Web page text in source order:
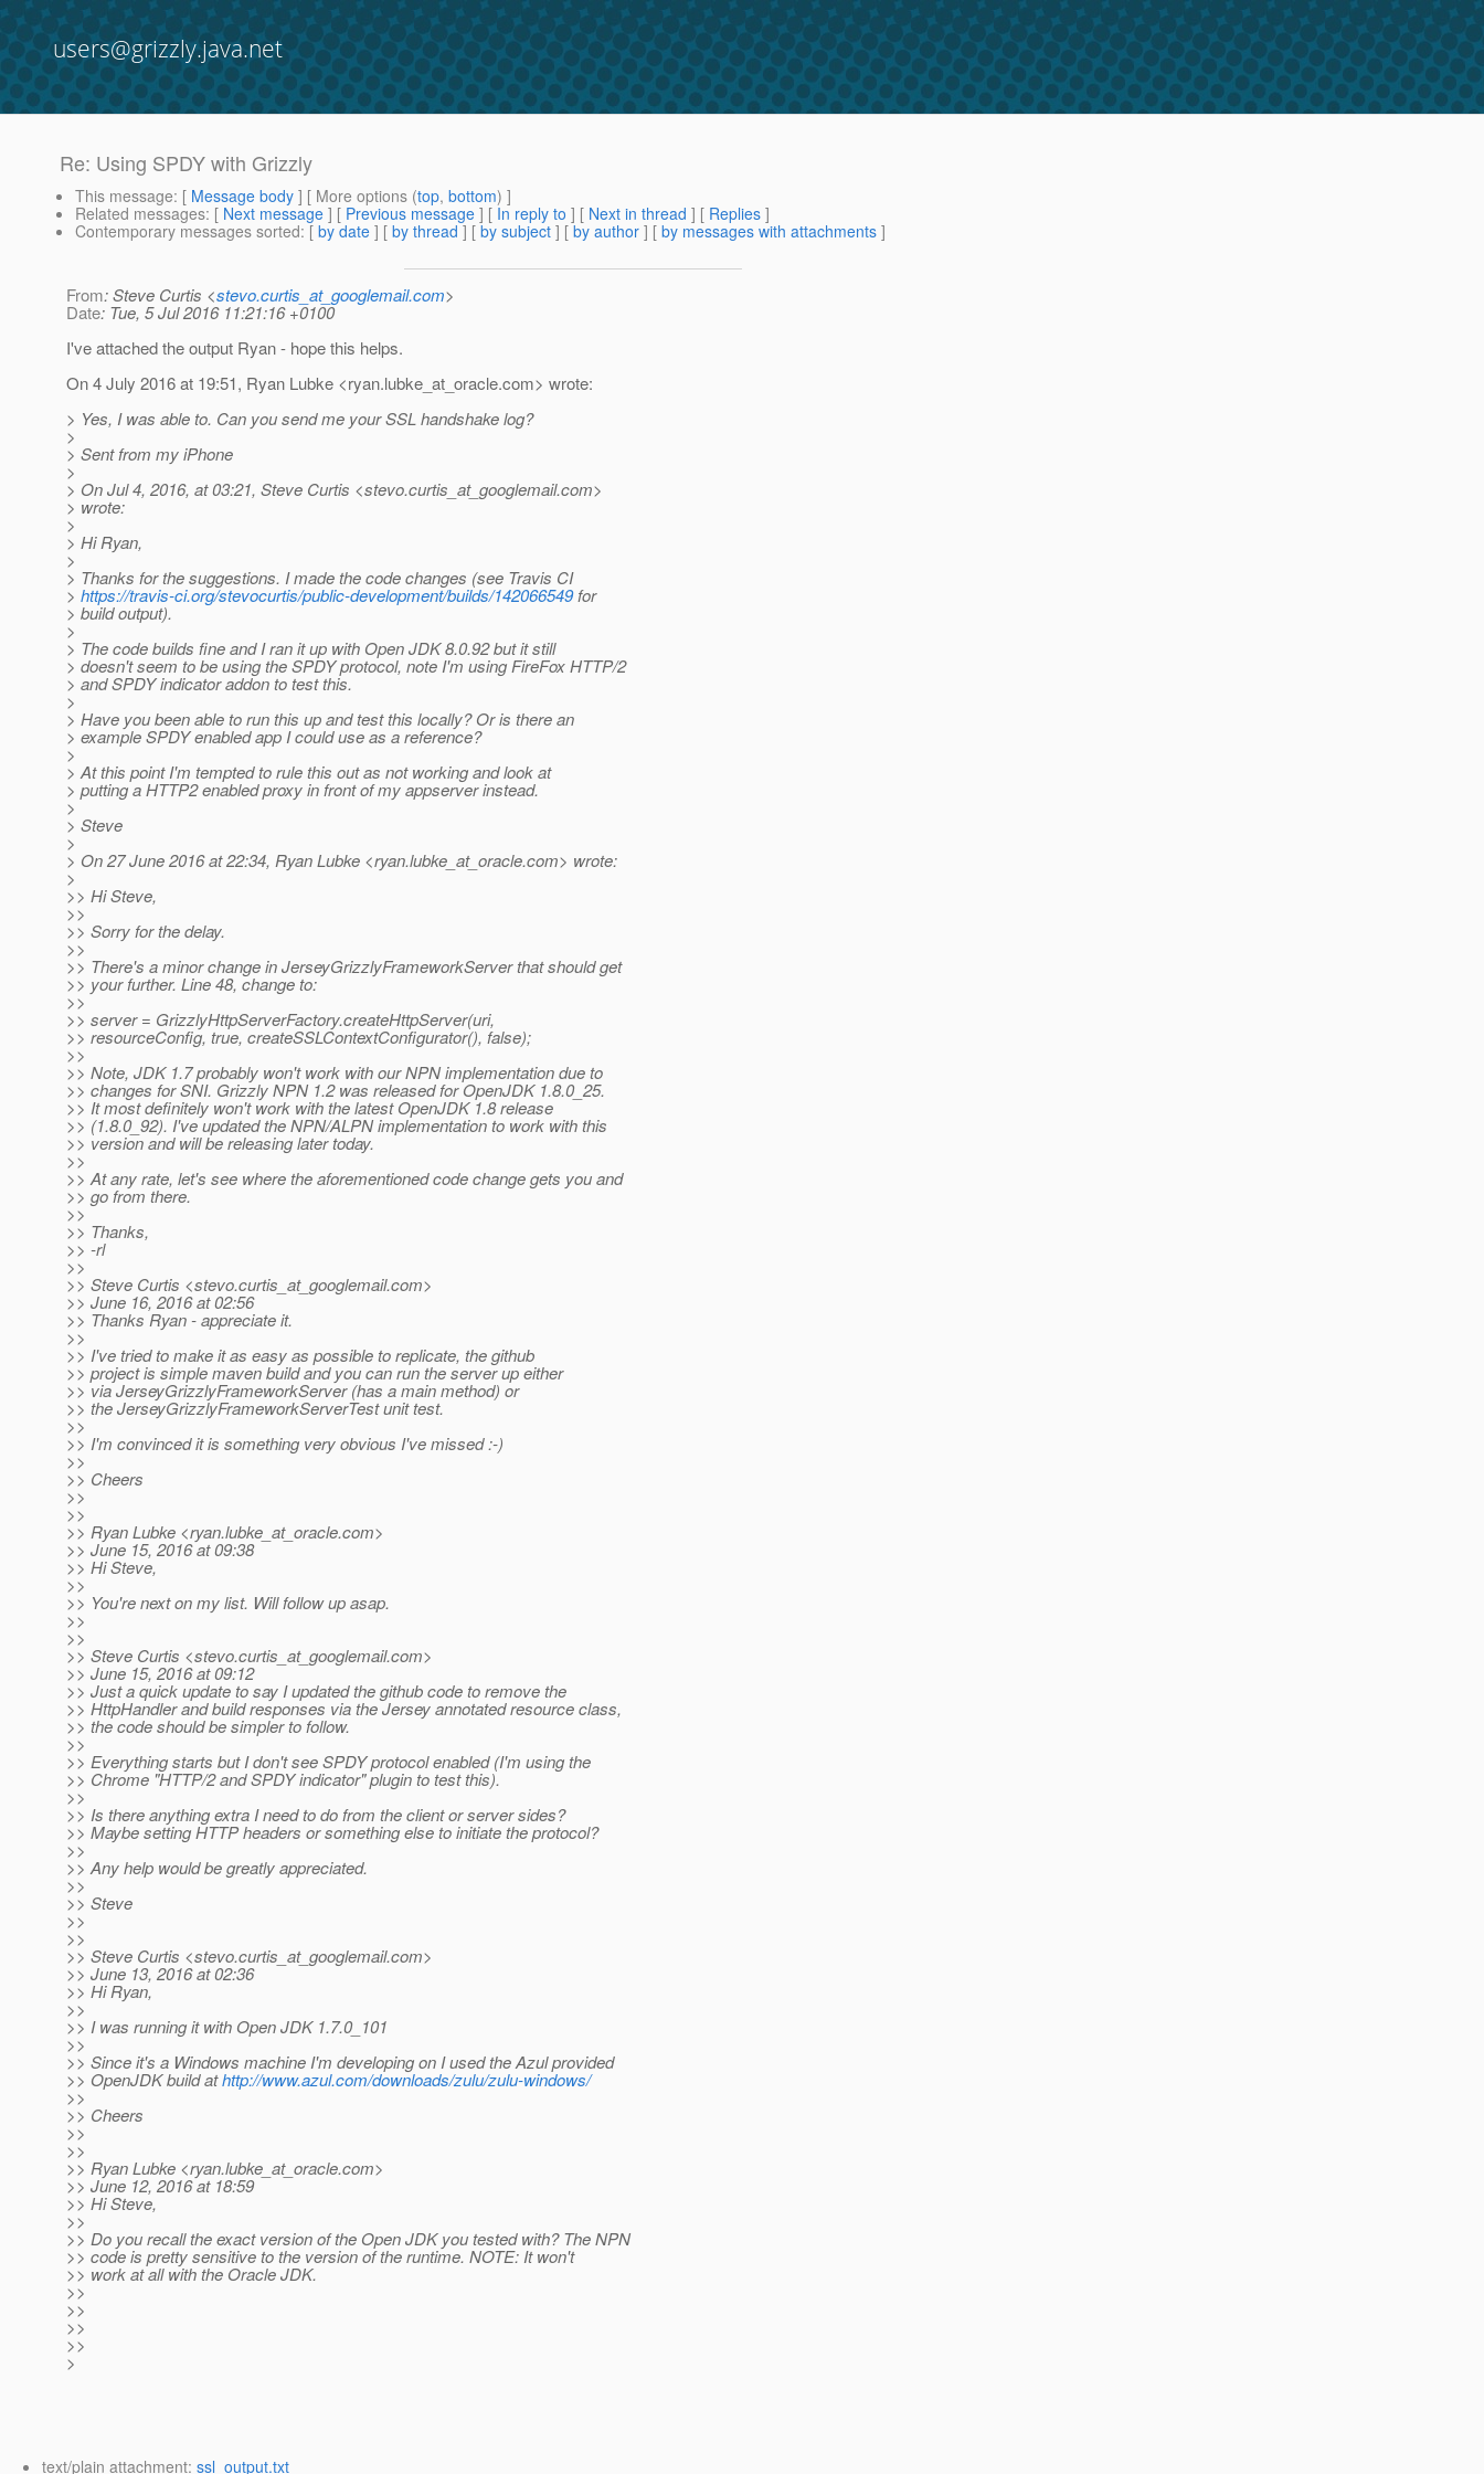
users@grizzly.java.net
Re: Using SPDY with Grizzly
This message: [ Message body ] [ More options (top, bottom) ]
Related messages: [ Next message ] [ Previous message ] [ In reply to ] [ Next in thread ] [ Replies ]
Contemporary messages sorted: [ by date ] [ by thread ] [ by subject ] [ by author ] [ by messages with attachments ]
From: Steve Curtis <stevo.curtis_at_googlemail.com>
Date: Tue, 5 Jul 2016 11:21:16 +0100
I've attached the output Ryan - hope this helps.
On 4 July 2016 at 19:51, Ryan Lubke <ryan.lubke_at_oracle.com> wrote:
> Yes, I was able to. Can you send me your SSL handshake log?
>
> Sent from my iPhone
>
> On Jul 4, 2016, at 03:21, Steve Curtis <stevo.curtis_at_googlemail.com>
> wrote:
>
> Hi Ryan,
>
> Thanks for the suggestions. I made the code changes (see Travis CI
> https://travis-ci.org/stevocurtis/public-development/builds/142066549for
> build output).
>
> The code builds fine and I ran it up with Open JDK 8.0.92 but it still
> doesn't seem to be using the SPDY protocol, note I'm using FireFox HTTP/2
> and SPDY indicator addon to test this.
>
> Have you been able to run this up and test this locally? Or is there an
> example SPDY enabled app I could use as a reference?
>
> At this point I'm tempted to rule this out as not working and look at
> putting a HTTP2 enabled proxy in front of my appserver instead.
>
> Steve
>
> On 27 June 2016 at 22:34, Ryan Lubke <ryan.lubke_at_oracle.com> wrote:
>
>> Hi Steve,
>>
>> Sorry for the delay.
>>
>> There's a minor change in JerseyGrizzlyFrameworkServer that should get
>> your further. Line 48, change to:
>>
>> server = GrizzlyHttpServerFactory.createHttpServer(uri,
>> resourceConfig, true, createSSLContextConfigurator(), false);
>>
>> Note, JDK 1.7 probably won't work with our NPN implementation due to
>> changes for SNI. Grizzly NPN 1.2 was released for OpenJDK 1.8.0_25.
>> It most definitely won't work with the latest OpenJDK 1.8 release
>> (1.8.0_92). I've updated the NPN/ALPN implementation to work with this
>> version and will be releasing later today.
>>
>> At any rate, let's see where the aforementioned code change gets you and
>> go from there.
>>
>> Thanks,
>> -rl
>>
>> Steve Curtis <stevo.curtis_at_googlemail.com>
>> June 16, 2016 at 02:56
>> Thanks Ryan - appreciate it.
>>
>> I've tried to make it as easy as possible to replicate, the github
>> project is simple maven build and you can run the server up either
>> via JerseyGrizzlyFrameworkServer (has a main method) or
>> the JerseyGrizzlyFrameworkServerTest unit test.
>>
>> I'm convinced it is something very obvious I've missed :-)
>>
>> Cheers
>>
>>
>> Ryan Lubke <ryan.lubke_at_oracle.com>
>> June 15, 2016 at 09:38
>> Hi Steve,
>>
>> You're next on my list. Will follow up asap.
>>
>>
>> Steve Curtis <stevo.curtis_at_googlemail.com>
>> June 15, 2016 at 09:12
>> Just a quick update to say I updated the github code to remove the
>> HttpHandler and build responses via the Jersey annotated resource class,
>> the code should be simpler to follow.
>>
>> Everything starts but I don't see SPDY protocol enabled (I'm using the
>> Chrome "HTTP/2 and SPDY indicator" plugin to test this).
>>
>> Is there anything extra I need to do from the client or server sides?
>> Maybe setting HTTP headers or something else to initiate the protocol?
>>
>> Any help would be greatly appreciated.
>>
>> Steve
>>
>>
>> Steve Curtis <stevo.curtis_at_googlemail.com>
>> June 13, 2016 at 02:36
>> Hi Ryan,
>>
>> I was running it with Open JDK 1.7.0_101
>>
>> Since it's a Windows machine I'm developing on I used the Azul provided
>> OpenJDK build athttp://www.azul.com/downloads/zulu/zulu-windows/
>>
>> Cheers
>>
>>
>> Ryan Lubke <ryan.lubke_at_oracle.com>
>> June 12, 2016 at 18:59
>> Hi Steve,
>>
>> Do you recall the exact version of the Open JDK you tested with? The NPN
>> code is pretty sensitive to the version of the runtime. NOTE: It won't
>> work at all with the Oracle JDK.
>>
>>
>>
>>
>
text/plain attachment: ssl_output.txt